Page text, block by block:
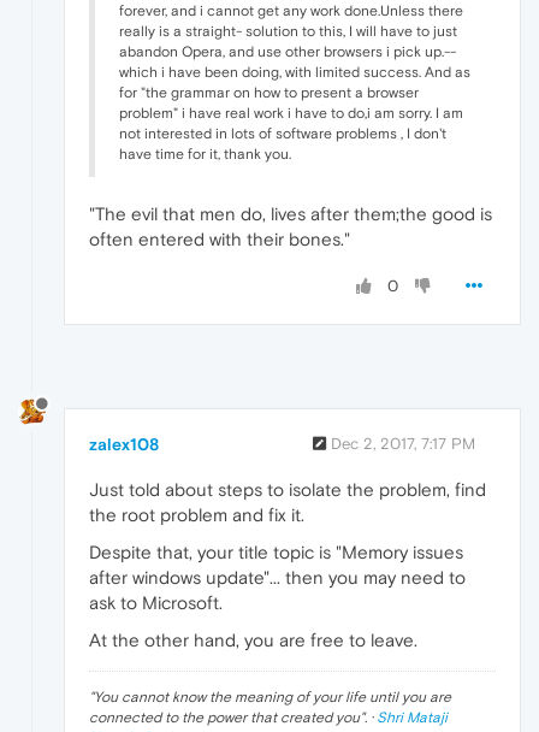
forever, and i cannot get any work done.Unless there
really is a straight- solution to this, I will have to just
abandon Opera, and use other browsers i pick up.--
which i have been doing, with limited success. And as
for "the grammar on how to present a browser
problem" i have real work i have to do,i am sorry. I am
not interested in lots of software problems , I don't
have time for it, thank you.
"The evil that men do, lives after them;the good is
often entered with their bones."
0
zalex108 Dec 2, 2017, 7:17 PM
Just told about steps to isolate the problem, find
the root problem and fix it.
Despite that, your title topic is "Memory issues
after windows update"... then you may need to
ask to Microsoft.
At the other hand, you are free to leave.
"You cannot know the meaning of your life until you are
connected to the power that created you". · Shri Mataji